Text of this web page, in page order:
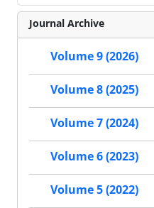
Journal Archive
Volume 9 (2026)
Volume 8 (2025)
Volume 7 (2024)
Volume 6 (2023)
Volume 5 (2022)